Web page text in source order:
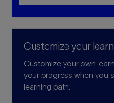
Customize your
Customize your own
your progress when you
learning path.